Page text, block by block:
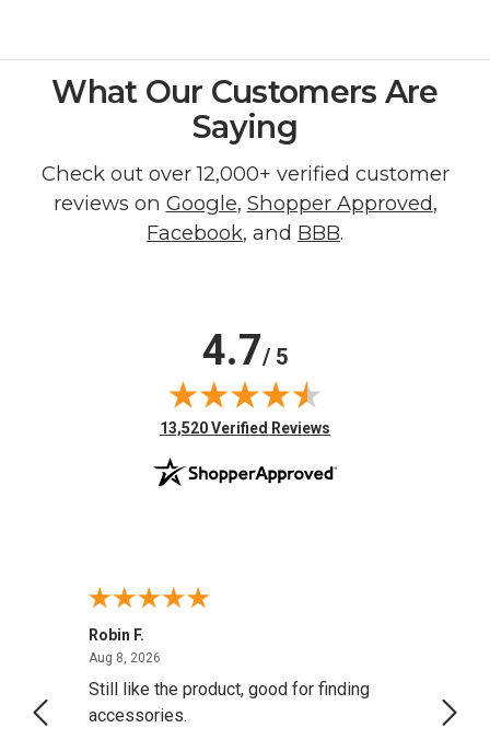
What Our Customers Are
Saying
Check out over 12,000+ verified customer
reviews on Google, Shopper Approved,
Facebook, and BBB.
4.7/ 5
(opens in new tab)
13,520 Verified Reviews
Robin F.
Aug 8, 2026
Still like the product, good for finding
accessories.